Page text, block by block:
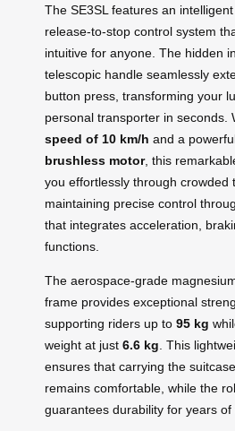
The SE3SL features an
release-to-stop control system
intuitive for anyone. The hidden
telescopic handle seamlessly
button press, transforming your
personal transporter in seconds.
speed of 10 km/h and a
brushless motor, this
you effortlessly through crowded
maintaining precise control
that integrates acceleration,
functions.
The aerospace-grade
frame provides exceptional
supporting riders up to 95 kg
weight at just 6.6 kg . This
ensures that carrying the
remains comfortable, while the
guarantees durability for years of